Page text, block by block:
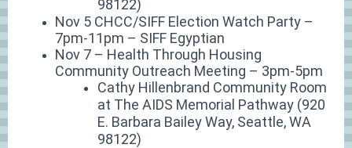
98122)
Nov 5 CHCC/SIFF Election Watch Party –
7pm-11pm – SIFF Egyptian
Nov 7 – Health Through Housing
Community Outreach Meeting – 3pm-5pm
Cathy Hillenbrand Community Room
at The AIDS Memorial Pathway (920
E. Barbara Bailey Way, Seattle, WA
98122)